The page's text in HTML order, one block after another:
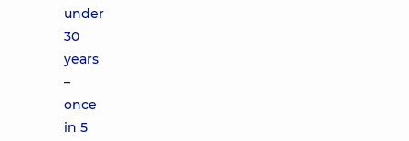
under
30
years
–
once
in 5